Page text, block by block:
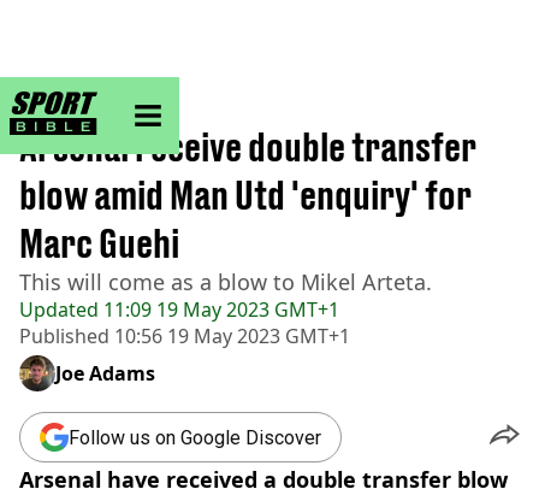
sportbible homepage
Home>Football
Updated 11:09 19 May 2023 GMT+1
Published 10:56 19 May 2023 GMT+1
Arsenal receive double transfer
blow amid Man Utd 'enquiry' for
Marc Guehi
This will come as a blow to Mikel Arteta.
Joe Adams
Follow us on Google Discover
Arsenal have received a double transfer blow